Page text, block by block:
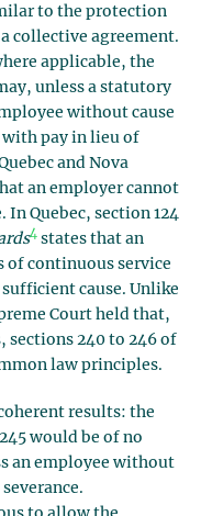
to the protection
collective agreement.
applicable, the
unless a statutory
without cause
with pay in lieu of
and Nova
an employer cannot
Quebec, section 124
4 states that an
of continuous service
cause. Unlike
Court held that,
240 to 246 of
law principles.
results: the
would be of no
an employee without